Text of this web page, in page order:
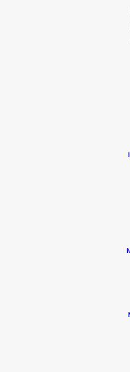
experience, and
EP Jonathan Stern
Innovations